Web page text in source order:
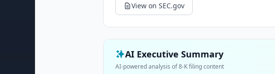
View on SEC.gov
AI Executive Summary
AI-powered analysis of 8-K filing content